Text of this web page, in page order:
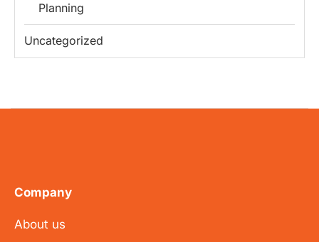
Planning
Uncategorized
Company
About us